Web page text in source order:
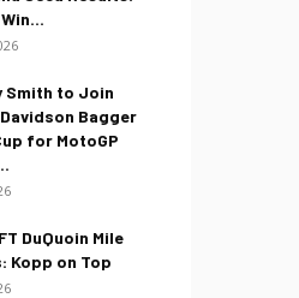
Smith to Join
Bagger
for MotoGP
DuQuoin Mile
Kopp on Top